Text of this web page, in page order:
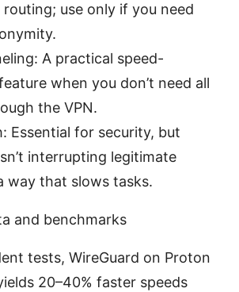
use only if you need
A practical speed-
when you don’t need all
the VPN.
Essential for security, but
interrupting legitimate
way that slows tasks.
and benchmarks
tests, WireGuard on Proton
20–40% faster speeds